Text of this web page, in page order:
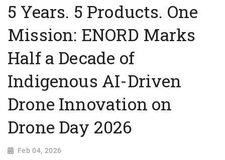
5 Years. 5 Products. One
Mission: ENORD Marks
Half a Decade of
Indigenous AI-Driven
Drone Innovation on
Drone Day 2026
Feb 04, 2026